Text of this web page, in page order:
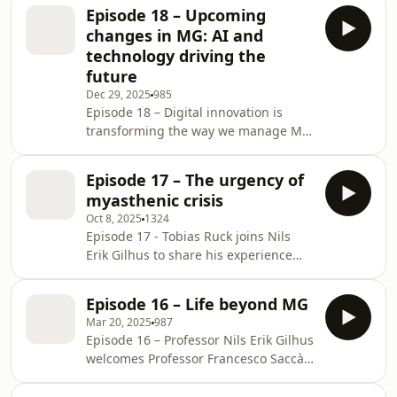
how asking the ri
complement and FcRn inhibitors, to
breakthroughs on the horizon, they
unpack why patients are doing better
today, the challenges that remain,
and whether emerging strategies
could lead to lasting remission.
Episode 18 – Upcoming
changes in MG: AI and
technology driving the
future
Dec 29, 2025 985
Episode 18 – Digital innovation is
transforming the way we manage MG.
monitoring, and patient-driven tools
in shaping future care. Kaminski
shares insights on how these
technologies can improve disease
tracking, strengthen patient–clinician
interaction, and support the delivery
of expert care across fragmented
health systems.
Episode 17 – The urgency of
myasthenic crisis
Oct 8, 2025 1324
Episode 17 - Tobias Ruck joins Nils
Erik Gilhus to share his experience
crises and respiratory failure.
Together, they discuss how to identify
early red flags and emphasize the
importance of timely intervention
before respiratory compromise
Episode 16 – Life beyond MG
Mar 20, 2025 987
Episode 16 – Professor Nils Erik Gilhus
welcomes Professor Francesco Saccà